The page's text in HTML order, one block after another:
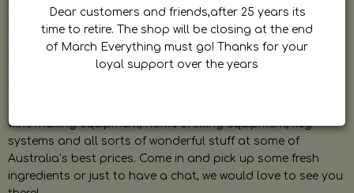
by Dave. Dave is a very passionate and knowledgeable
home brewer himself and is always happy to answer any
question and provide help on anything related to home
brewing or wine making.
wine making equipment, home brewing equipment, keg
systems and all sorts of wonderful stuff at some of
Australia’s best prices. Come in and pick up some fresh
ingredients or just to have a chat, we would love to see you
Dear customers and friends,after 25 years its
time to retire. The shop will be closing at the end
of March Everything must go! Thanks for your
loyal support over the years